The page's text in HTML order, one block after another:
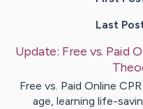
Last
Update: Free vs. Paid
Free vs. Paid Online
age, learning life-